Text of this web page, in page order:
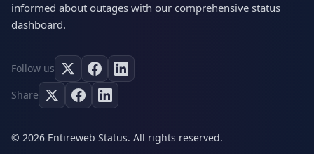
informed about outages with our comprehensive status
dashboard.
Follow us
Share
© 2026 Entireweb Status. All rights reserved.